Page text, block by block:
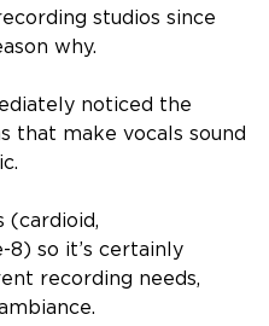
studios since
why.
noticed the
that make vocals sound
(cardioid,
8) so it’s certainly
recording needs,